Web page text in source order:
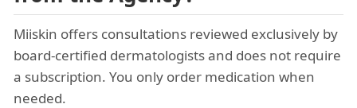
Miiskin offers consultations reviewed exclusively by
board-certified dermatologists and does not require
a subscription. You only order medication when
needed.